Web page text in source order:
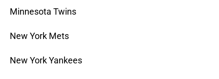
Minnesota Twins
New York Mets
New York Yankees